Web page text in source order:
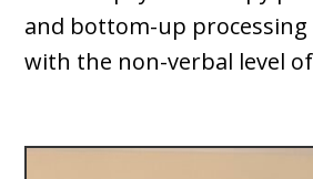
and bottom-up
with the non-verbal level